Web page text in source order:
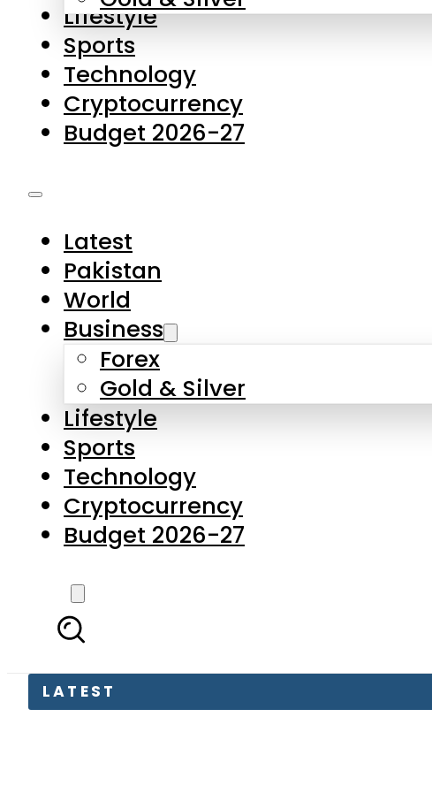
Cryptocurrency
Budget 2026-27
Latest
Business
Forex
Gold & Silver
Lifestyle
Sports
Technology
Cryptocurrency
Budget 2026-27
LATEST